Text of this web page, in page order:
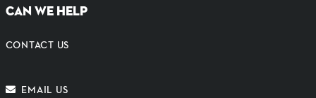
CAN WE HELP
CONTACT US
EMAIL US